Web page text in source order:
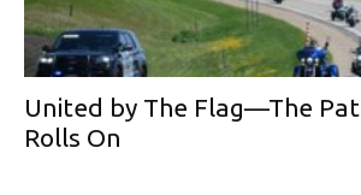
United by The Flag—The
Rolls On